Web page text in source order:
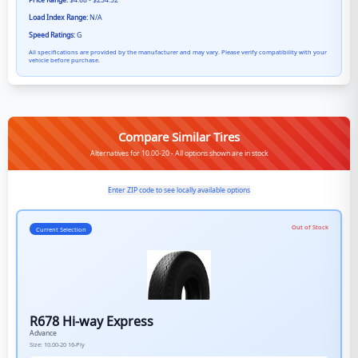
Load Index Range:N/A
Speed Ratings:G
All specifications are provided by the manufacturer and may vary. Please verify compatibility with your
vehicle before purchase.
Compare Similar Tires
Alternatives for 10.00-20 - All options shown are in stock
Enter ZIP code to see locally available options
Current Selection Out of Stock
R678 Hi-way Express
Advance
Size: 10.00-20 16-Ply